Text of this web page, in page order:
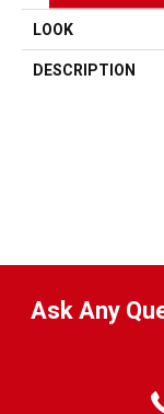
LOOK
DESCRIPTION
Ask Any